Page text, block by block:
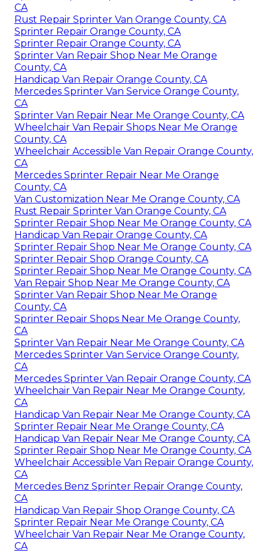
CA
Rust Repair Sprinter Van Orange County, CA
Sprinter Repair Orange County, CA
Sprinter Repair Orange County, CA
Sprinter Van Repair Shop Near Me Orange
County, CA
Handicap Van Repair Orange County, CA
Mercedes Sprinter Van Service Orange County,
CA
Sprinter Van Repair Near Me Orange County, CA
Wheelchair Van Repair Shops Near Me Orange
County, CA
Wheelchair Accessible Van Repair Orange County,
CA
Mercedes Sprinter Repair Near Me Orange
County, CA
Van Customization Near Me Orange County, CA
Rust Repair Sprinter Van Orange County, CA
Sprinter Repair Shop Near Me Orange County, CA
Handicap Van Repair Orange County, CA
Sprinter Repair Shop Near Me Orange County, CA
Sprinter Repair Shop Orange County, CA
Sprinter Repair Shop Near Me Orange County, CA
Van Repair Shop Near Me Orange County, CA
Sprinter Van Repair Shop Near Me Orange
County, CA
Sprinter Repair Shops Near Me Orange County,
CA
Sprinter Van Repair Near Me Orange County, CA
Mercedes Sprinter Van Service Orange County,
CA
Mercedes Sprinter Van Repair Orange County, CA
Wheelchair Van Repair Near Me Orange County,
CA
Handicap Van Repair Near Me Orange County, CA
Sprinter Repair Near Me Orange County, CA
Handicap Van Repair Near Me Orange County, CA
Sprinter Repair Shop Near Me Orange County, CA
Wheelchair Accessible Van Repair Orange County,
CA
Mercedes Benz Sprinter Repair Orange County,
CA
Handicap Van Repair Shop Orange County, CA
Sprinter Repair Near Me Orange County, CA
Wheelchair Van Repair Near Me Orange County,
CA